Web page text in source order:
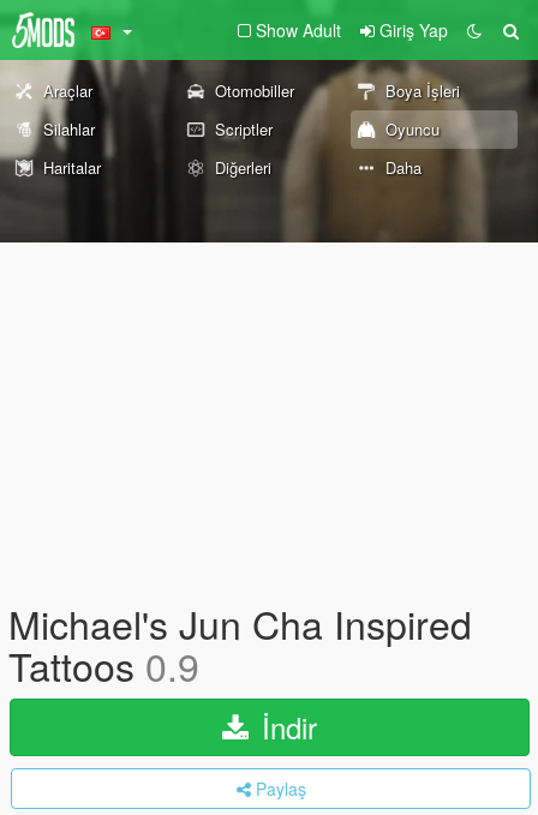
Show Adult Giriş Yap
Araçlar Otomobiller
Boya İşleri
Silahlar
Scriptler
Oyuncu
Haritalar
Diğerleri Daha
Michael's Jun Cha Inspired
Tattoos 0.9
İndir
Paylaş